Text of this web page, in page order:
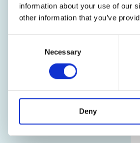
information about your use of our
other information that you’ve
Necessary
Deny